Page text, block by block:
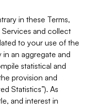
in these Terms,
and collect
to your use of the
an aggregate and
statistical and
provision and
Statistics”). As
and interest in